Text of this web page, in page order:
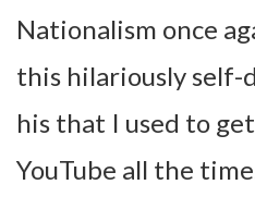
Nationalism once
this hilariously self-
his that I used to
YouTube all the